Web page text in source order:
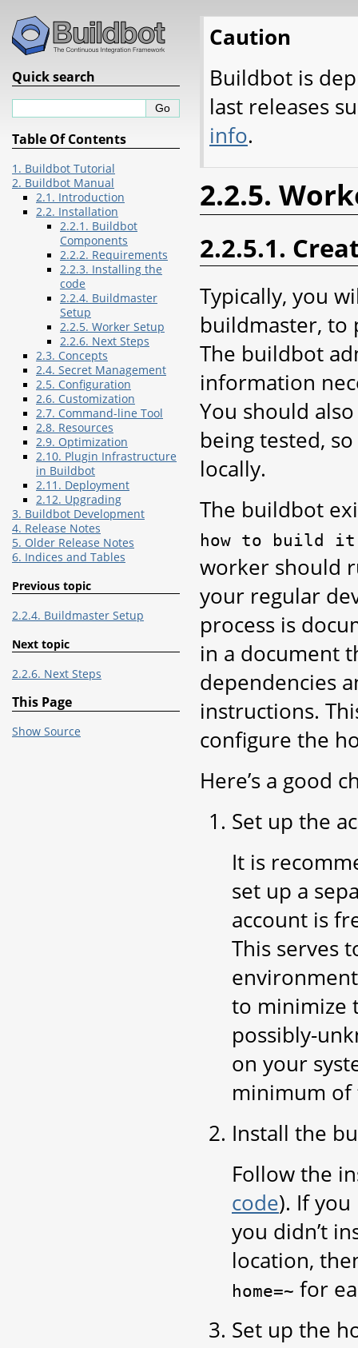
Caution
Buildbot is
last releases
info.
2.2.5.
2.2.5.1.
Typically, you
buildmaster, to
The buildbot
information
You should
being tested,
locally.
The buildbot
how to build it
worker should
your regular
process is
in a document
dependencies
instructions.
configure the
Here’s a good
Set up the
It is
set up a
account is
This serves
to minimize
possibly-
on your
minimum of
Install the
Follow the
code). If
you didn’t
location,
home=~ for
Set up the
Quick search
Table Of Contents
1. Buildbot Tutorial
2. Buildbot Manual
2.1. Introduction
2.2. Installation
2.2.1. Buildbot
Components
2.2.2. Requirements
2.2.3. Installing the
code
2.2.4. Buildmaster
Setup
2.2.5. Worker Setup
2.2.6. Next Steps
2.3. Concepts
2.4. Secret Management
2.5. Configuration
2.6. Customization
2.7. Command-line Tool
2.8. Resources
2.9. Optimization
2.10. Plugin Infrastructure
in Buildbot
2.11. Deployment
2.12. Upgrading
3. Buildbot Development
4. Release Notes
5. Older Release Notes
6. Indices and Tables
Previous topic
2.2.4. Buildmaster Setup
Next topic
2.2.6. Next Steps
This Page
Show Source